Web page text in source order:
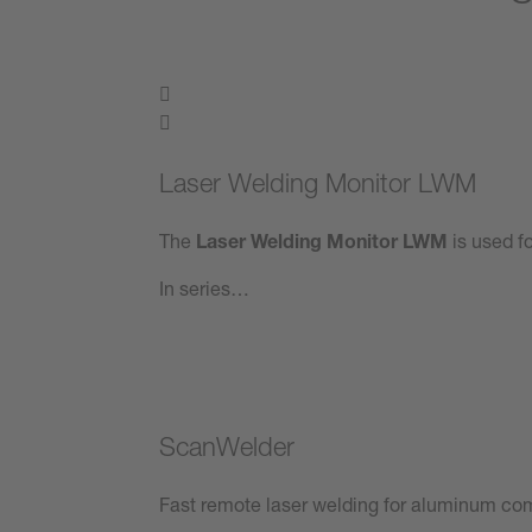
Laser Welding Monitor LWM
The Laser Welding Monitor LWM is used
In series…
ScanWelder
Fast remote laser welding for aluminum